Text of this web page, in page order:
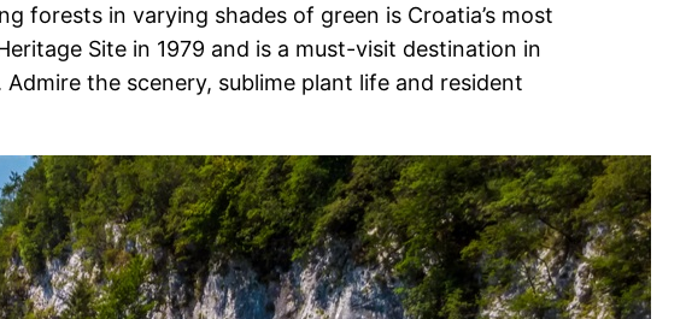
forests in varying shades of green is Croatia’s most
Site in 1979 and is a must-visit destination in
the scenery, sublime plant life and resident